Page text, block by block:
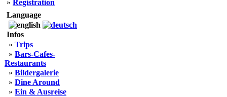
» Registration
Language
Infos
» Trips
» Bars-Cafes-
Restaurants
» Bildergalerie
» Dine Around
» Ein & Ausreise